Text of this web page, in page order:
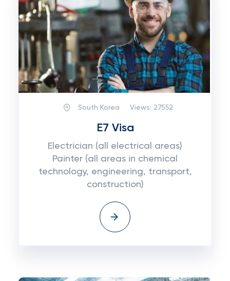
South Korea Views: 27552
E7 Visa
Electrician (all electrical areas)
Painter (all areas in chemical
technology, engineering, transport,
construction)